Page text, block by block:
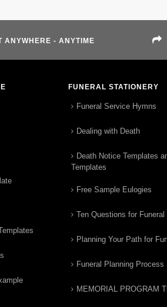
ANYWHERE - ANYTIME
FUNERAL STATIONERY
Funeral Service Hymns
Dealing with Death
Death Notice Templates
Templates
Free Sample Eulogies
Ten Questions for Funeral
Planning Your Path for
Funeral Planning Process
MEMORIAL PROGRAM